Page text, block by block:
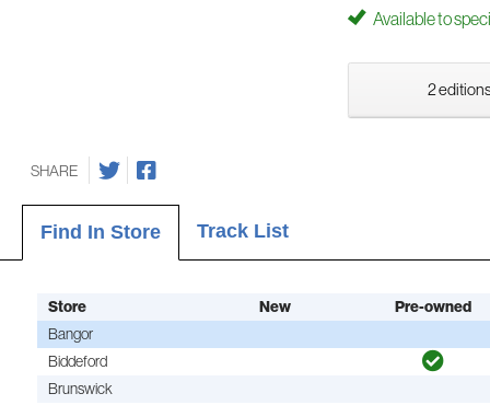
Available to
2
SHARE
Find In Store Track List
Store New
Pre-owned
Bangor
Biddeford
Brunswick